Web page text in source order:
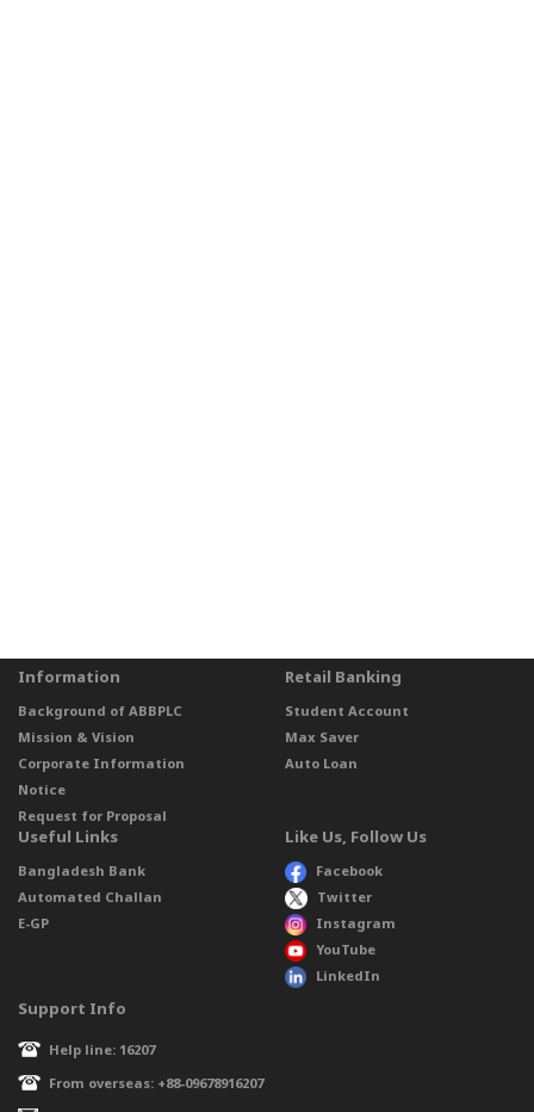
Information
Background of ABBPLC
Mission & Vision
Corporate Information
Notice
Request for Proposal
Retail Banking
Student Account
Max Saver
Auto Loan
Useful Links
Bangladesh Bank
Automated Challan
E-GP
Like Us, Follow Us
Facebook
Twitter
Instagram
YouTube
LinkedIn
Support Info
Help line: 16207
From overseas: +88-09678916207